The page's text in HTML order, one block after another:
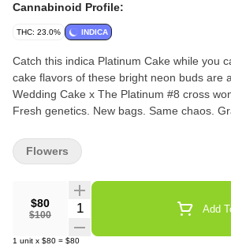
Cannabinoid Profile:
THC: 23.0% INDICA
Catch this indica Platinum Cake while you
cake flavors of these bright neon buds are
Wedding Cake x The Platinum #8 cross
Fresh genetics. New bags. Same chaos.
who chase the chaos.
$80
$100
Quantity Selector Add
1 unit x $80 = $80
Flowers